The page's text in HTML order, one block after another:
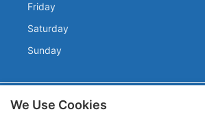
Friday
Saturday
Sunday
Terms and Conditions
We Use Cookies